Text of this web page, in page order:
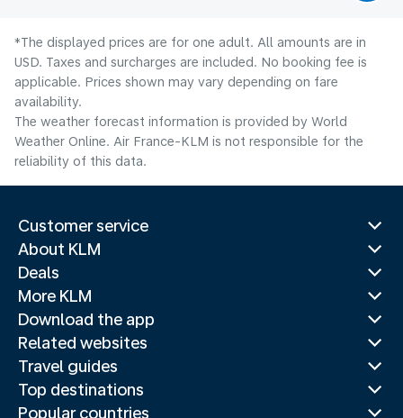
*The displayed prices are for one adult. All amounts are in
USD. Taxes and surcharges are included. No booking fee is
applicable. Prices shown may vary depending on fare
availability.
The weather forecast information is provided by World
Weather Online. Air France-KLM is not responsible for the
reliability of this data.
Customer service
About KLM
Deals
More KLM
Download the app
Related websites
Travel guides
Top destinations
Popular countries